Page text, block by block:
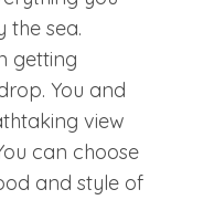
the sea.
getting
You and
view
can choose
and style of